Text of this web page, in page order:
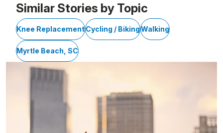
Similar Stories by Topic
Knee ReplacementCycling / BikingWalking
Myrtle Beach, SC